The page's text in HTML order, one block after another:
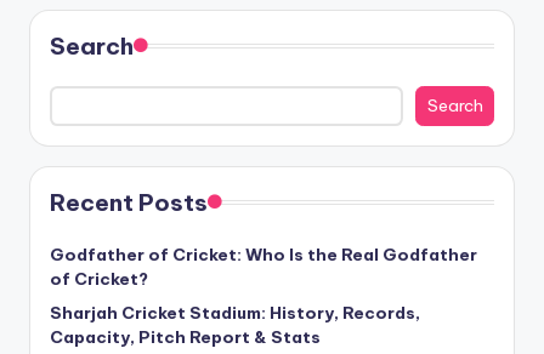
Search
Search
Recent Posts
Godfather of Cricket: Who Is the Real Godfather
of Cricket?
Sharjah Cricket Stadium: History, Records,
Capacity, Pitch Report & Stats